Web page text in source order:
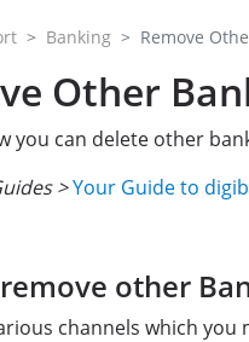
Banking Remove
Other
you can delete other
>Your Guide to
other
channels which